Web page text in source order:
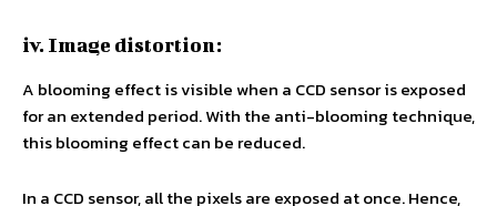
iv. Image distortion:
A blooming effect is visible when a CCD sensor is exposed
for an extended period. With the anti-blooming technique,
this blooming effect can be reduced.
In a CCD sensor, all the pixels are exposed at once. Hence,